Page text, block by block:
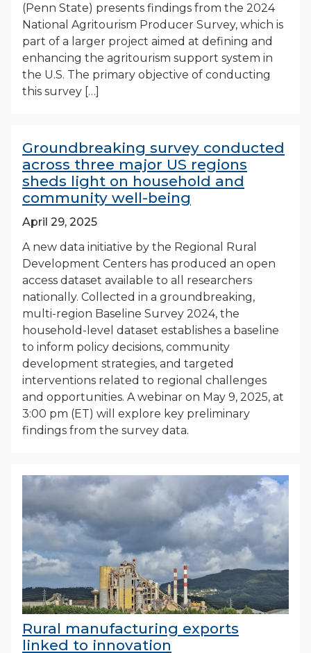
(Penn State) presents findings from the 2024
National Agritourism Producer Survey, which is
part of a larger project aimed at defining and
enhancing the agritourism support system in
the U.S. The primary objective of conducting
this survey […]
Groundbreaking survey conducted
across three major US regions
sheds light on household and
community well-being
April 29, 2025
A new data initiative by the Regional Rural
Development Centers has produced an open
access dataset available to all researchers
nationally. Collected in a groundbreaking,
multi-region Baseline Survey 2024, the
household-level dataset establishes a baseline
to inform policy decisions, community
development strategies, and targeted
interventions related to regional challenges
and opportunities. A webinar on May 9, 2025, at
3:00 pm (ET) will explore key preliminary
findings from the survey data.
Rural manufacturing exports
linked to innovation